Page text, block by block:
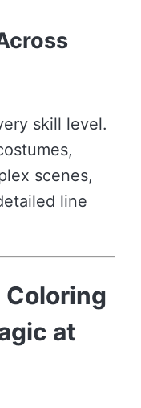
skill level.
scenes,
line
Coloring
at